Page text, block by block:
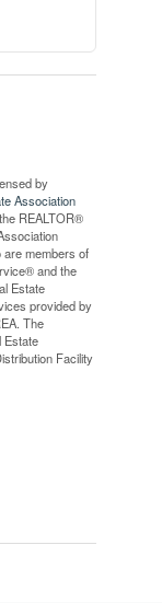
by
Association
REALTOR®
are members of
and the
Estate
provided by
The
Estate
Facility